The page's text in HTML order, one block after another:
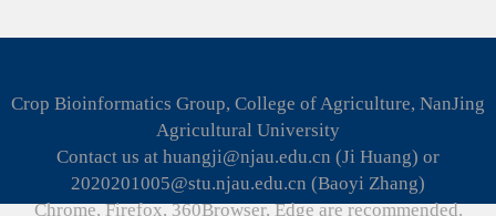
Crop Bioinformatics Group, College of Agriculture, NanJing
Agricultural University
Contact us at huangji@njau.edu.cn (Ji Huang) or
2020201005@stu.njau.edu.cn (Baoyi Zhang)
Chrome, Firefox, 360Browser, Edge are recommended.